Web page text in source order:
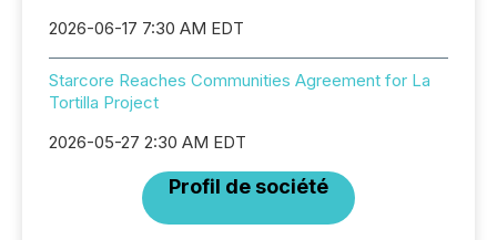
2026-06-17 7:30 AM EDT
Starcore Reaches Communities Agreement for La
Tortilla Project
2026-05-27 2:30 AM EDT
Profil de société